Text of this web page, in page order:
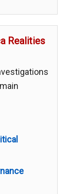
Realities